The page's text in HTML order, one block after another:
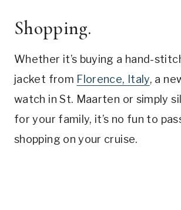
Shopping.
Whether it’s buying a hand-
jacket from Florence, Italy, a
watch in St. Maarten or simply
for your family, it’s no fun to
shopping on your cruise.